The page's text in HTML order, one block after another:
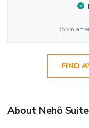
Room
FIND
About Nehô